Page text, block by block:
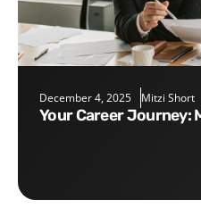
December 4, 2025 Mitzi Short
Your Career